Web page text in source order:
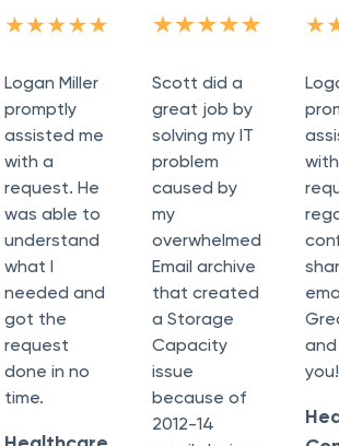
Logan Miller
promptly
assisted me
with a
request. He
was able to
understand
what I
needed and
got the
request
done in no
time.
Scott did a
great job by
solving my IT
problem
caused by
my
overwhelmed
Email archive
that created
a Storage
Capacity
issue
because of
2012-14
you!